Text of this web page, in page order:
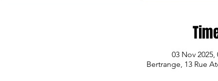
03 Nov 2025,
Bertrange, 13 Rue